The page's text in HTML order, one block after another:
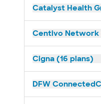
Catalyst Health
Centivo Network
Cigna (16 plans)
DFW